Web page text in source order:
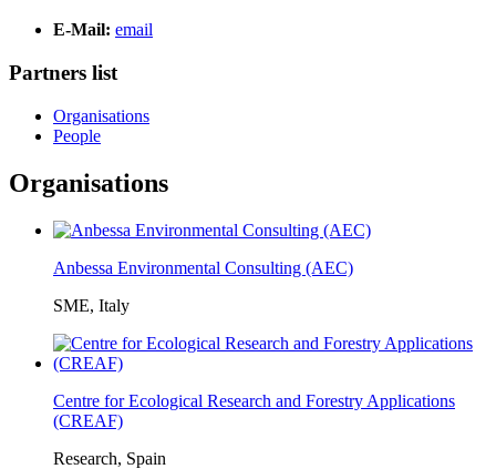
E-Mail: email
Partners list
Organisations
People
Organisations
Anbessa Environmental Consulting (AEC)
SME, Italy
Centre for Ecological Research and Forestry Applications
(CREAF)
Research, Spain